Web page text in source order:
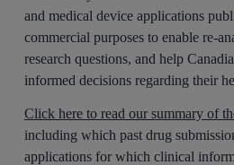
and medical device applications
commercial purposes to enable re-
research questions, and help
informed decisions regarding their
Click here to read our summary of
including which past drug
applications for which clinical